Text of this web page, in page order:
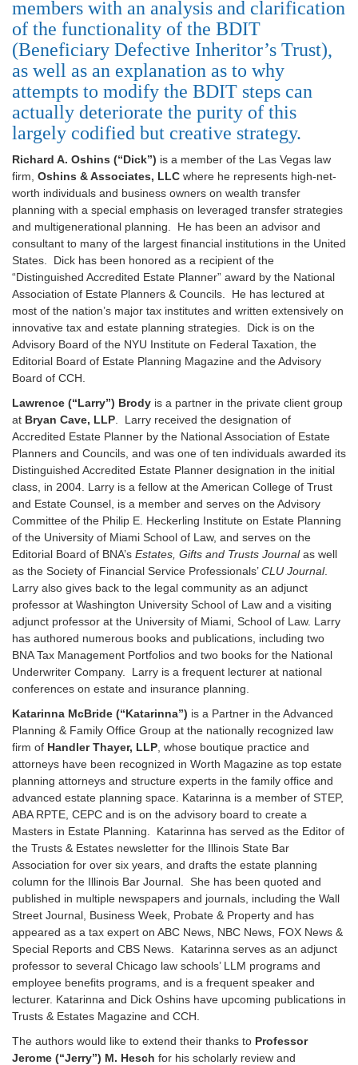
members with an analysis and clarification
of the functionality of the BDIT
(Beneficiary Defective Inheritor’s Trust),
as well as an explanation as to why
attempts to modify the BDIT steps can
actually deteriorate the purity of this
largely codified but creative strategy.
Richard A. Oshins (“Dick”) is a member of the Las Vegas law
firm, Oshins & Associates, LLC where he represents high-net-
worth individuals and business owners on wealth transfer
planning with a special emphasis on leveraged transfer strategies
and multigenerational planning. He has been an advisor and
consultant to many of the largest financial institutions in the United
States. Dick has been honored as a recipient of the
“Distinguished Accredited Estate Planner” award by the National
Association of Estate Planners & Councils. He has lectured at
most of the nation’s major tax institutes and written extensively on
innovative tax and estate planning strategies. Dick is on the
Advisory Board of the NYU Institute on Federal Taxation, the
Editorial Board of Estate Planning Magazine and the Advisory
Board of CCH.
Lawrence (“Larry”) Brody is a partner in the private client group
at Bryan Cave, LLP . Larry received the designation of
Accredited Estate Planner by the National Association of Estate
Planners and Councils, and was one of ten individuals awarded its
Distinguished Accredited Estate Planner designation in the initial
class, in 2004. Larry is a fellow at the American College of Trust
and Estate Counsel, is a member and serves on the Advisory
Committee of the Philip E. Heckerling Institute on Estate Planning
of the University of Miami School of Law, and serves on the
Editorial Board of BNA’s Estates, Gifts and Trusts Journalas well
as the Society of Financial Service Professionals’CLU Journal.
Larry also gives back to the legal community as an adjunct
professor at Washington University School of Law and a visiting
adjunct professor at the University of Miami, School of Law. Larry
has authored numerous books and publications, including two
BNA Tax Management Portfolios and two books for the National
Underwriter Company. Larry is a frequent lecturer at national
conferences on estate and insurance planning.
Katarinna McBride (“Katarinna”) is a Partner in the Advanced
Planning & Family Office Group at the nationally recognized law
firm of Handler Thayer, LLP , whose boutique practice and
attorneys have been recognized in Worth Magazine as top estate
planning attorneys and structure experts in the family office and
advanced estate planning space. Katarinna is a member of STEP,
ABA RPTE, CEPC and is on the advisory board to create a
Masters in Estate Planning. Katarinna has served as the Editor of
the Trusts & Estates newsletter for the Illinois State Bar
Association for over six years, and drafts the estate planning
column for the Illinois Bar Journal. She has been quoted and
published in multiple newspapers and journals, including the Wall
Street Journal, Business Week, Probate & Property and has
appeared as a tax expert on ABC News, NBC News, FOX News &
Special Reports and CBS News. Katarinna serves as an adjunct
professor to several Chicago law schools’ LLM programs and
employee benefits programs, and is a frequent speaker and
lecturer. Katarinna and Dick Oshins have upcoming publications in
Trusts & Estates Magazine and CCH.
The authors would like to extend their thanks to Professor
Jerome (“Jerry”) M. Hesch for his scholarly review and